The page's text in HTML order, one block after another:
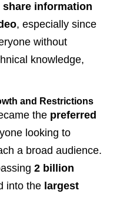
information
, especially since
without
knowledge,
and Restrictions
the preferred
looking to
a broad audience.
2 billion
into the largest